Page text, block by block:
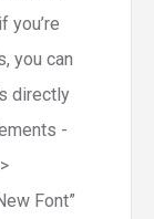
you’re
you can
directly
-
Font”